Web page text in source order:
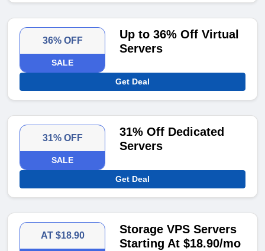
36% OFF
SALE
Up to 36% Off Virtual
Servers
Get Deal
31% OFF
SALE
31% Off Dedicated
Servers
Get Deal
AT $18.90
Storage VPS Servers
Starting At $18.90/mo